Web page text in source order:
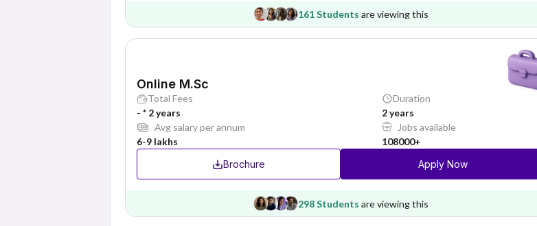
161 Students are viewing this
Online M.Sc
Total Fees
- * 2 years
Duration
2 years
Avg salary per annum
6-9 lakhs
Jobs available
108000+
Brochure
Apply Now
298 Students are viewing this